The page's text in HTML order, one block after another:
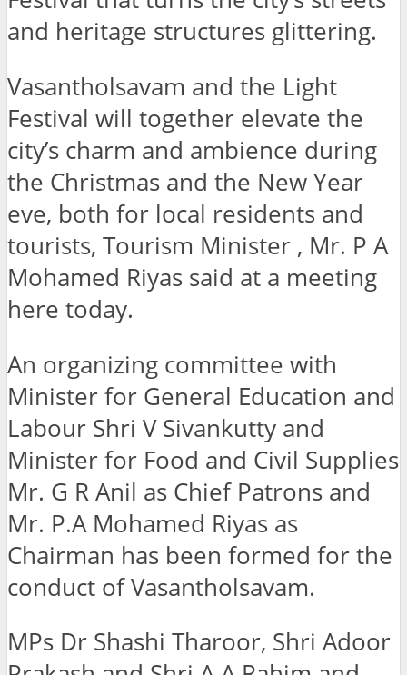
and heritage structures glittering.
Vasantholsavam and the Light
Festival will together elevate the
city’s charm and ambience during
the Christmas and the New Year
eve, both for local residents and
tourists, Tourism Minister , Mr. P A
Mohamed Riyas said at a meeting
here today.
An organizing committee with
Minister for General Education and
Labour Shri V Sivankutty and
Minister for Food and Civil Supplies
Mr. G R Anil as Chief Patrons and
Mr. P.A Mohamed Riyas as
Chairman has been formed for the
conduct of Vasantholsavam.
MPs Dr Shashi Tharoor, Shri Adoor